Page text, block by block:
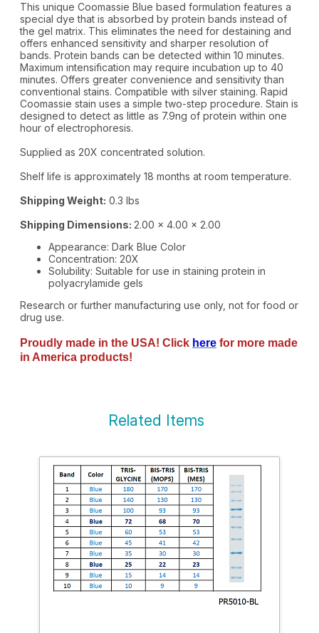
This unique Coomassie Blue based formulation features a
special dye that is absorbed by protein bands instead of
the gel matrix. This eliminates the need for destaining and
offers enhanced sensitivity and sharper resolution of
bands. Protein bands can be detected within 10 minutes.
Maximum intensification may require incubation up to 40
minutes. Offers greater convenience and sensitivity than
conventional stains. Compatible with silver staining. Rapid
Coomassie stain uses a simple two-step procedure. Stain is
designed to detect as little as 7.9ng of protein within one
hour of electrophoresis.
Supplied as 20X concentrated solution.
Shelf life is approximately 18 months at room temperature.
Shipping Weight: 0.3 lbs
Shipping Dimensions: 2.00 x 4.00 x 2.00
Appearance: Dark Blue Color
Concentration: 20X
Solubility: Suitable for use in staining protein in
polyacrylamide gels
Research or further manufacturing use only, not for food or
drug use.
Proudly made in the USA! Click here for more made
in America products!
Related Items